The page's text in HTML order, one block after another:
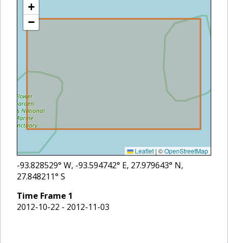
+
−
Leaflet | ©OpenStreetMap
-93.828529° W, -93.594742° E, 27.979643° N,
27.848211° S
Time Frame 1
2012-10-22 - 2012-11-03